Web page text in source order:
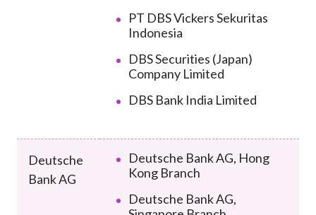
PT DBS Vickers Sekuritas
Indonesia
DBS Securities (Japan)
Company Limited
DBS Bank India Limited
Deutsche
Bank AG
Deutsche Bank AG, Hong
Kong Branch
Deutsche Bank AG,